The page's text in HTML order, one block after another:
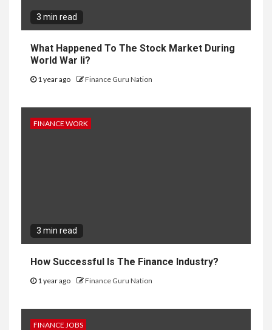
3 min read
What Happened To The Stock Market During
World War Ii?
1 year ago Finance Guru Nation
FINANCE WORK
3 min read
How Successful Is The Finance Industry?
1 year ago Finance Guru Nation
FINANCE JOBS